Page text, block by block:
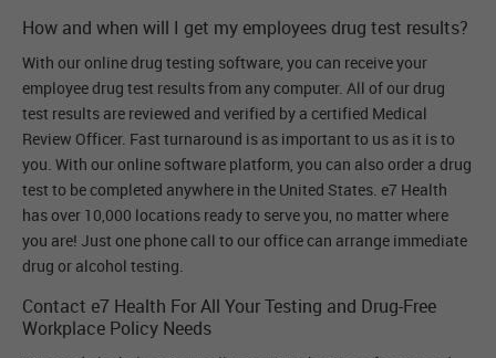
How and when will I get my employees drug test results?
With our online drug testing software, you can receive your
employee drug test results from any computer. All of our drug
test results are reviewed and verified by a certified Medical
Review Officer. Fast turnaround is as important to us as it is to
you. With our online software platform, you can also order a drug
test to be completed anywhere in the United States. e7 Health
has over 10,000 locations ready to serve you, no matter where
you are! Just one phone call to our office can arrange immediate
drug or alcohol testing.
Contact e7 Health For All Your Testing and Drug-Free
Workplace Policy Needs